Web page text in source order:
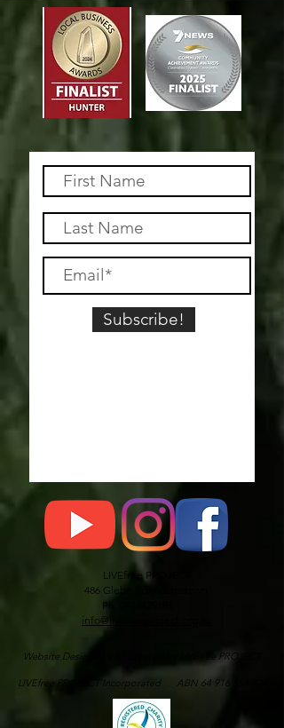
Subscribe!
LIVEfree PROJECT
486 Glebe Rd, Adamstown
Ph: 0412429193
info@livefreeproject.org.au
Website Designed and Created by LIVEfree PROJECT
LIVEfree PROJECT Incorporated ABN 64 916 654 924